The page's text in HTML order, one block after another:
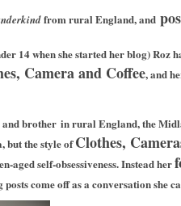
from rural England, and
14 when she started her blog)
Camera and Coffee, and
brother in rural England,the
but the style ofClothes,
aged self-obsessiveness. Instead her
posts come off as a conversation she